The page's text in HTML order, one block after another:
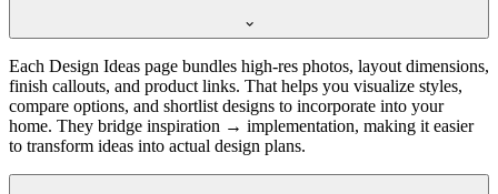
Each Design Ideas page bundles high-res photos, layout dimensions,
finish callouts, and product links. That helps you visualize styles,
compare options, and shortlist designs to incorporate into your
home. They bridge inspiration → implementation, making it easier
to transform ideas into actual design plans.